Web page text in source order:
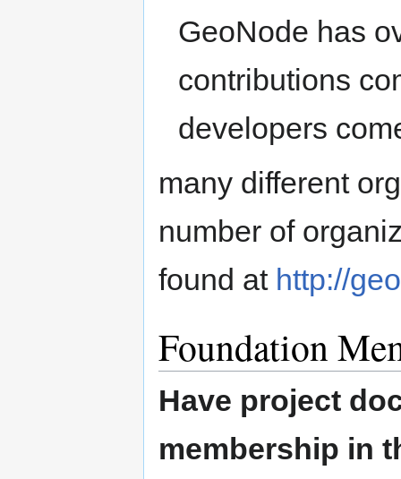
GeoNode has
contributions
developers
many different
number of
found at http://
Foundation
Have project
membership in